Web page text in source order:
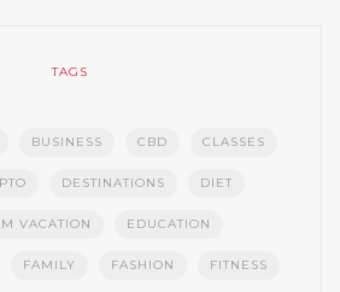
TAGS
BUSINESS CBD CLASSES
DESTINATIONS DIET
VACATION EDUCATION
FAMILY FASHION FITNESS